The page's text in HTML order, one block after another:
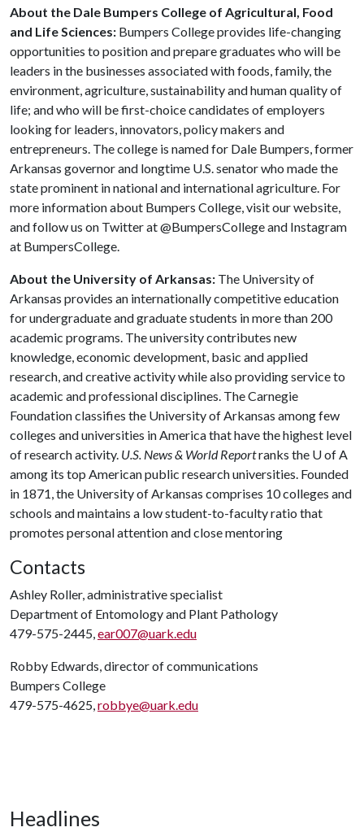
About the Dale Bumpers College of Agricultural, Food
and Life Sciences: Bumpers College provides life-changing
opportunities to position and prepare graduates who will be
leaders in the businesses associated with foods, family, the
environment, agriculture, sustainability and human quality of
life; and who will be first-choice candidates of employers
looking for leaders, innovators, policy makers and
entrepreneurs. The college is named for Dale Bumpers, former
Arkansas governor and longtime U.S. senator who made the
state prominent in national and international agriculture. For
more information about Bumpers College, visit our website,
and follow us on Twitter at @BumpersCollege and Instagram
at BumpersCollege.
About the University of Arkansas: The University of
Arkansas provides an internationally competitive education
for undergraduate and graduate students in more than 200
academic programs. The university contributes new
knowledge, economic development, basic and applied
research, and creative activity while also providing service to
academic and professional disciplines. The Carnegie
Foundation classifies the University of Arkansas among few
colleges and universities in America that have the highest level
of research activity. U.S. News & World Reportranks the U of A
among its top American public research universities. Founded
in 1871, the University of Arkansas comprises 10 colleges and
schools and maintains a low student-to-faculty ratio that
promotes personal attention and close mentoring
Contacts
Ashley Roller, administrative specialist
Department of Entomology and Plant Pathology
479-575-2445,ear007@uark.edu
Robby Edwards, director of communications
Bumpers College
479-575-4625,robbye@uark.edu
Headlines